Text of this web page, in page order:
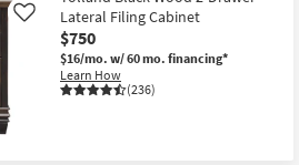
Lateral Filing Cabinet
$750
$16/mo. w/ 60 mo. financing*
Learn How
(236)
Like